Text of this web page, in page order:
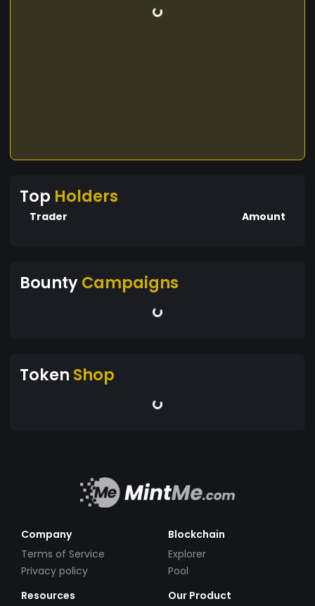
Top Holders
Trader Amount
BountyCampaigns
Token Shop
Company
Terms of Service
Privacy policy
Blockchain
Explorer
Pool
Resources
Our Product